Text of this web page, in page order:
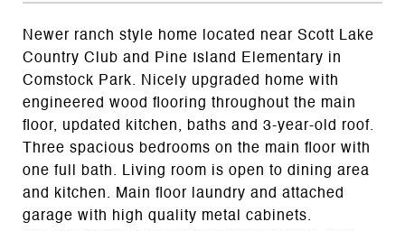
Newer ranch style home located near Scott Lake
Country Club and Pine Island Elementary in
Comstock Park. Nicely upgraded home with
engineered wood flooring throughout the main
floor, updated kitchen, baths and 3-year-old roof.
Three spacious bedrooms on the main floor with
one full bath. Living room is open to dining area
and kitchen. Main floor laundry and attached
garage with high quality metal cabinets.